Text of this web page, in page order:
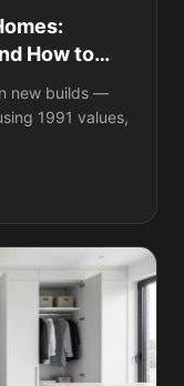
How to
new builds —
1991 values,